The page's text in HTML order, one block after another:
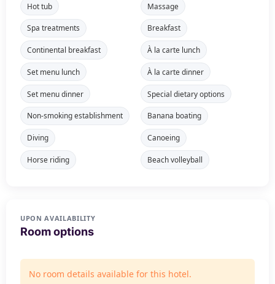
Hot tub Massage
Spa treatments Breakfast
Continental breakfast À la carte lunch
Set menu lunch À la carte dinner
Set menu dinner Special dietary options
Non-smoking establishment Banana boating
Diving Canoeing
Horse riding Beach volleyball
UPON AVAILABILITY
Room options
No room details available for this hotel.